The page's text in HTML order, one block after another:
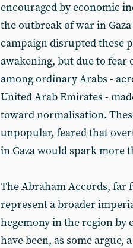
encouraged by economic
the outbreak of war in
campaign disrupted these
awakening, but due to fear
among ordinary Arabs -
United Arab Emirates -
toward normalisation.
unpopular, feared that
in Gaza would spark more
The Abraham Accords,
represent a broader
hegemony in the region by
have been, as some argue,